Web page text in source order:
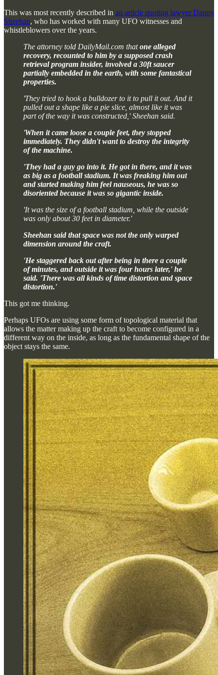
This was most recently described in an article quoting lawyer Danny
Sheehan, who has worked with many UFO witnesses and
whistleblowers over the years.
The attorney told DailyMail.com thatone alleged
recovery, recounted to him by a supposed crash
retrieval program insider, involved a 30ft saucer
partially embedded in the earth, with some fantastical
properties.
'They tried to hook a bulldozer to it to pull it out. And it
pulled out a shape like a pie slice, almost like it was
part of the way it was constructed,' Sheehan said.
'When it came loose a couple feet, they stopped
immediately. They didn't want to destroy the integrity
of the machine.
'They had a guy go into it. He got in there, and it was
as big as a football stadium. It was freaking him out
and started making him feel nauseous, he was so
disoriented because it was so gigantic inside.
'It was the size of a football stadium, while the outside
was only about 30 feet in diameter.'
Sheehan said that space was not the only warped
dimension around the craft.
'He staggered back out after being in there a couple
of minutes, and outside it was four hours later,' he
said. 'There was all kinds of time distortion and space
distortion.'
This got me thinking.
Perhaps UFOs are using some form of topological material that
allows the matter making up the craft to become configured in a
different way on the inside, as long as the fundamental shape of the
object stays the same.